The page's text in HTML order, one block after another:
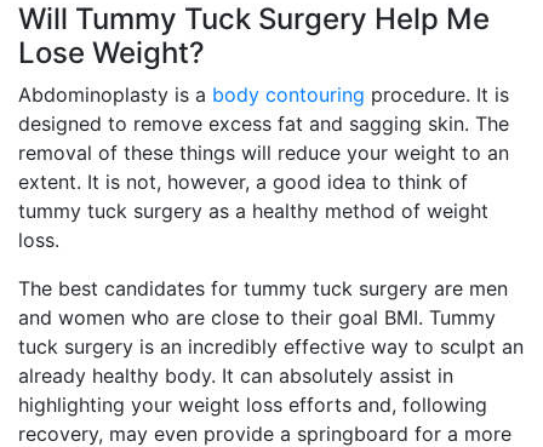
Will Tummy Tuck Surgery Help Me
Lose Weight?
Abdominoplasty is a body contouring procedure. It is
designed to remove excess fat and sagging skin. The
removal of these things will reduce your weight to an
extent. It is not, however, a good idea to think of
tummy tuck surgery as a healthy method of weight
loss.
The best candidates for tummy tuck surgery are men
and women who are close to their goal BMI. Tummy
tuck surgery is an incredibly effective way to sculpt an
already healthy body. It can absolutely assist in
highlighting your weight loss efforts and, following
recovery, may even provide a springboard for a more